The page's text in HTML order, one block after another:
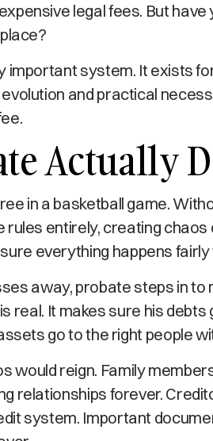
legal fees. But
important system. It exists
and practical
Actually
in a basketball game.
rules entirely, creating chaos
everything happens
away, probate steps in to
real. It makes sure his
go to the right people
would reign. Family
relationships forever.
system. Important